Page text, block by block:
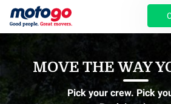
MOVE THE WAY
Pick your crew. Pick